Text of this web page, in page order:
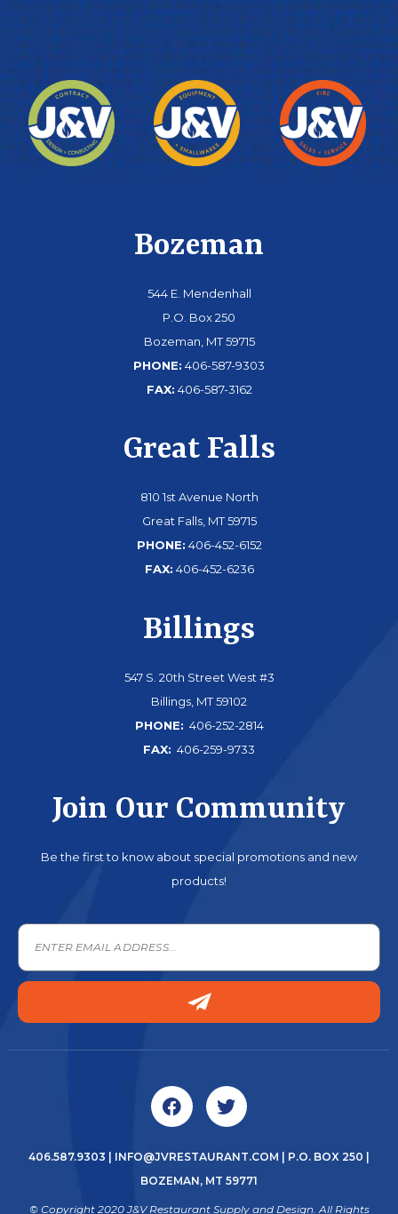
Bozeman
544 E. Mendenhall
P.O. Box 250
Bozeman, MT 59715
PHONE: 406-587-9303
FAX: 406-587-3162
Great Falls
810 1st Avenue North
Great Falls, MT 59715
PHONE: 406-452-6152
FAX: 406-452-6236
Billings
547 S. 20th Street West #3
Billings, MT 59102
PHONE: 406-252-2814
FAX: 406-259-9733
Join Our Community
Be the first to know about special promotions and new
products!
406.587.9303 INFO@JVRESTAURANT.COM | P.O. BOX 250 |
BOZEMAN, MT 59771
© Copyright 2020 J&V Restaurant Supply and Design. All Rights